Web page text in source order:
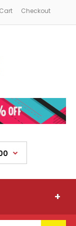
Checkout